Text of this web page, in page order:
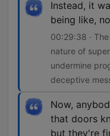
Instead, it
being like,
00:29:38 ·
nature of
undermine
deceptive
Now,
that doors
but they're